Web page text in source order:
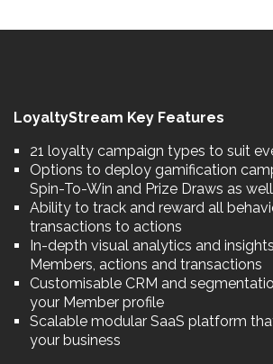
LoyaltyStream Key Features
21 loyalty campaign types to suit
Options to deploy gamification
Spin-To-Win and Prize Draws as
Ability to track and reward all
transactions to actions
In-depth visual analytics and
Members, actions and transactions
Customisable CRM and
your Member profile
Scalable modular SaaS platform
your business